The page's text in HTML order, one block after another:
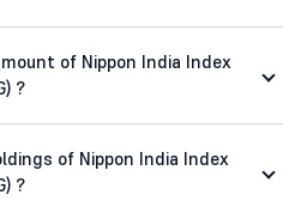
of Nippon India Index
?
of Nippon India Index
?